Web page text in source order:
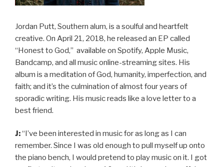
Jordan Putt, Southern alum, is a soulful and heartfelt
creative. On April 21, 2018, he released an EP called
“Honest to God,” available on Spotify, Apple Music,
Bandcamp, and all music online-streaming sites. His
album is a meditation of God, humanity, imperfection, and
faith; and it’s the culmination of almost four years of
sporadic writing. His music reads like a love letter to a
best friend.
J:“I’ve been interested in music for as long as I can
remember. Since I was old enough to pull myself up onto
the piano bench, I would pretend to play music on it. I got